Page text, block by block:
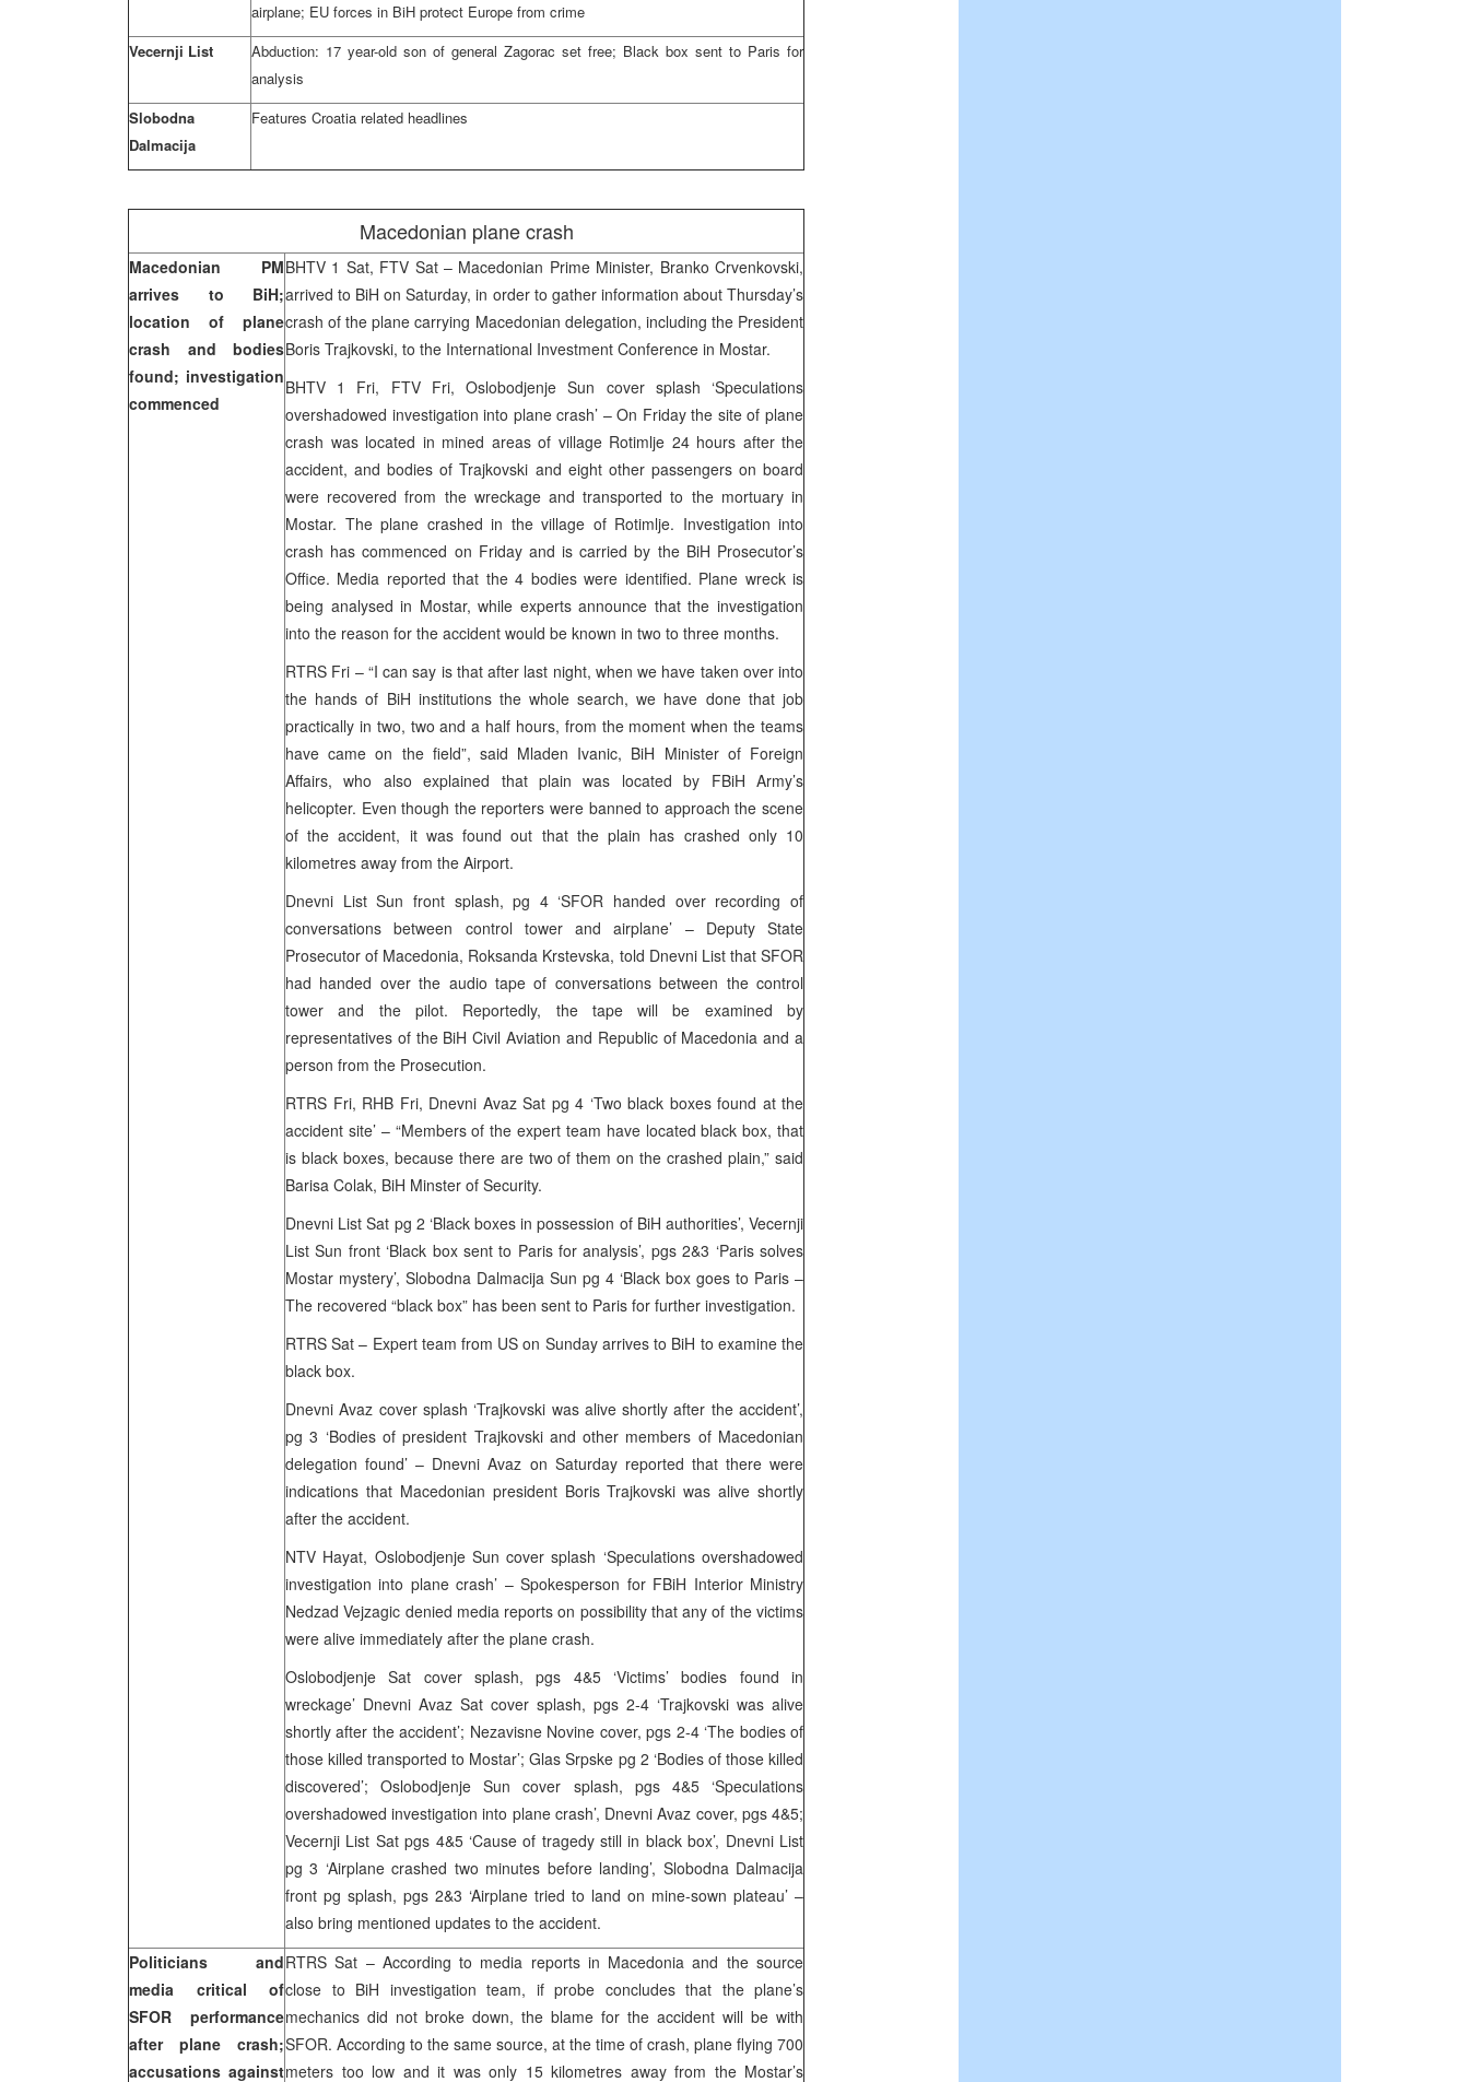
airplane; EU forces in BiH protect Europe from crime
Vecernji List
Abduction: 17 year-old son of general Zagorac set free; Black box sent to Paris for
analysis
Slobodna
Dalmacija
Features Croatia related headlines
Macedonian plane crash
Macedonian PM
arrives to BiH;
location of plane
crash and bodies
found; investigation
commenced
BHTV 1 Sat, FTV Sat – Macedonian Prime Minister, Branko Crvenkovski,
arrived to BiH on Saturday, in order to gather information about Thursday’s
crash of the plane carrying Macedonian delegation, including the President
Boris Trajkovski, to the International Investment Conference in Mostar.
BHTV 1 Fri, FTV Fri, Oslobodjenje Sun cover splash ‘Speculations
overshadowed investigation into plane crash’ – On Friday the site of plane
crash was located in mined areas of village Rotimlje 24 hours after the
accident, and bodies of Trajkovski and eight other passengers on board
were recovered from the wreckage and transported to the mortuary in
Mostar. The plane crashed in the village of Rotimlje. Investigation into
crash has commenced on Friday and is carried by the BiH Prosecutor’s
Office. Media reported that the 4 bodies were identified. Plane wreck is
being analysed in Mostar, while experts announce that the investigation
into the reason for the accident would be known in two to three months.
RTRS Fri – “I can say is that after last night, when we have taken over into
the hands of BiH institutions the whole search, we have done that job
practically in two, two and a half hours, from the moment when the teams
have came on the field”, said Mladen Ivanic, BiH Minister of Foreign
Affairs, who also explained that plain was located by FBiH Army’s
helicopter. Even though the reporters were banned to approach the scene
of the accident, it was found out that the plain has crashed only 10
kilometres away from the Airport.
Dnevni List Sun front splash, pg 4 ‘SFOR handed over recording of
conversations between control tower and airplane’ – Deputy State
Prosecutor of Macedonia, Roksanda Krstevska, told Dnevni List that SFOR
had handed over the audio tape of conversations between the control
tower and the pilot. Reportedly, the tape will be examined by
representatives of the BiH Civil Aviation and Republic of Macedonia and a
person from the Prosecution.
RTRS Fri, RHB Fri, Dnevni Avaz Sat pg 4 ‘Two black boxes found at the
accident site’ – “Members of the expert team have located black box, that
is black boxes, because there are two of them on the crashed plain,” said
Barisa Colak, BiH Minster of Security.
Dnevni List Sat pg 2 ‘Black boxes in possession of BiH authorities’, Vecernji
List Sun front ‘Black box sent to Paris for analysis’, pgs 2&3 ‘Paris solves
Mostar mystery’, Slobodna Dalmacija Sun pg 4 ‘Black box goes to Paris –
The recovered “black box” has been sent to Paris for further investigation.
RTRS Sat – Expert team from US on Sunday arrives to BiH to examine the
black box.
Dnevni Avaz cover splash ‘Trajkovski was alive shortly after the accident’,
pg 3 ‘Bodies of president Trajkovski and other members of Macedonian
delegation found’ – Dnevni Avaz on Saturday reported that there were
indications that Macedonian president Boris Trajkovski was alive shortly
after the accident.
NTV Hayat, Oslobodjenje Sun cover splash ‘Speculations overshadowed
investigation into plane crash’ – Spokesperson for FBiH Interior Ministry
Nedzad Vejzagic denied media reports on possibility that any of the victims
were alive immediately after the plane crash.
Oslobodjenje Sat cover splash, pgs 4&5 ‘Victims’ bodies found in
wreckage’ Dnevni Avaz Sat cover splash, pgs 2-4 ‘Trajkovski was alive
shortly after the accident’; Nezavisne Novine cover, pgs 2-4 ‘The bodies of
those killed transported to Mostar’; Glas Srpske pg 2 ‘Bodies of those killed
discovered’; Oslobodjenje Sun cover splash, pgs 4&5 ‘Speculations
overshadowed investigation into plane crash’, Dnevni Avaz cover, pgs 4&5;
Vecernji List Sat pgs 4&5 ‘Cause of tragedy still in black box’, Dnevni List
pg 3 ‘Airplane crashed two minutes before landing’, Slobodna Dalmacija
front pg splash, pgs 2&3 ‘Airplane tried to land on mine-sown plateau’ –
also bring mentioned updates to the accident.
Politicians and
media critical of
SFOR performance
after plane crash;
accusations against
RTRS Sat – According to media reports in Macedonia and the source
close to BiH investigation team, if probe concludes that the plane’s
mechanics did not broke down, the blame for the accident will be with
SFOR. According to the same source, at the time of crash, plane flying 700
meters too low and it was only 15 kilometres away from the Mostar’s